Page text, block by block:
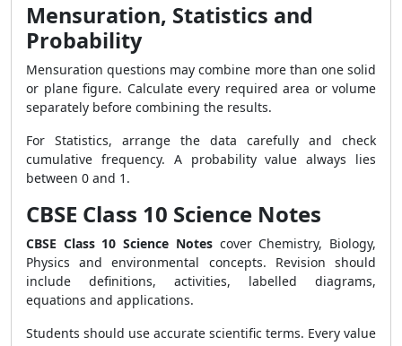
Mensuration, Statistics and
Probability
Mensuration questions may combine more than one solid
or plane figure. Calculate every required area or volume
separately before combining the results.
For Statistics, arrange the data carefully and check
cumulative frequency. A probability value always lies
between 0 and 1.
CBSE Class 10 Science Notes
CBSE Class 10 Science Notescover Chemistry, Biology,
Physics and environmental concepts. Revision should
include definitions, activities, labelled diagrams,
equations and applications.
Students should use accurate scientific terms. Every value